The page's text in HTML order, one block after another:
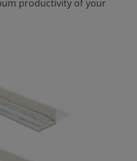
productivity of your